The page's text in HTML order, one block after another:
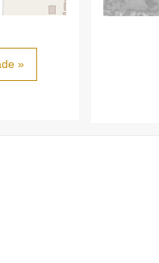
»